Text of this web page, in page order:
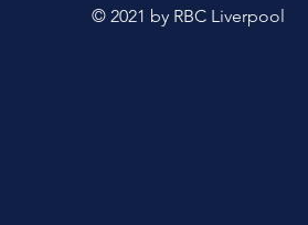
© 2021 by RBC Liverpool